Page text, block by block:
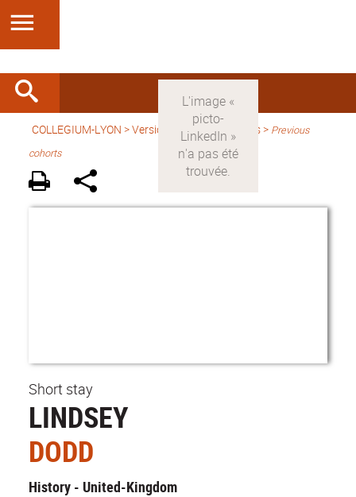
COLLEGIUM-LYON >Version anglaise > Fellows > Previous
cohorts
Short stay
LINDSEY
DODD
History - United-Kingdom